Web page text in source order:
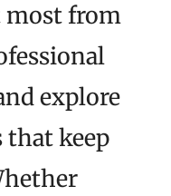
most from
explore
keep